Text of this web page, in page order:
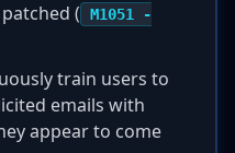
(
M1051 -
train users to
emails with
appear to come